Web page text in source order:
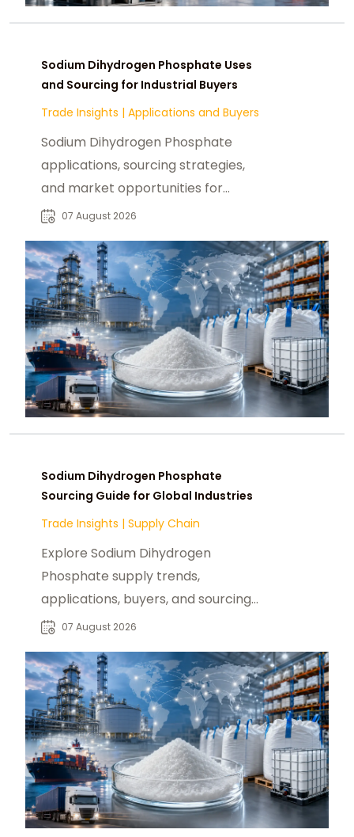
Sodium Dihydrogen Phosphate Uses
and Sourcing for Industrial Buyers
Trade Insights | Applications and Buyers
Sodium Dihydrogen Phosphate
applications, sourcing strategies,
and market opportunities for
industrial buyers and global
07 August 2026
Sodium Dihydrogen Phosphate
Sourcing Guide for Global Industries
Trade Insights | Supply Chain
Explore Sodium Dihydrogen
Phosphate supply trends,
applications, buyers, and sourcing
opportunities across global food
07 August 2026